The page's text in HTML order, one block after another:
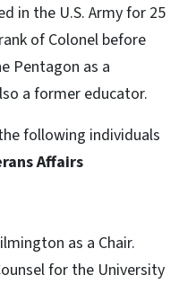
in the U.S. Army for 25
of Colonel before
Pentagon as a
a former educator.
following individuals
Affairs
as a Chair.
for the University